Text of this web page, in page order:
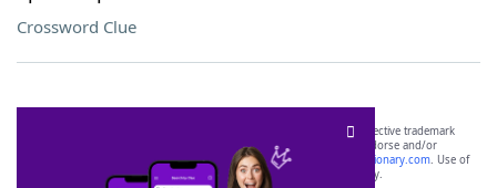
Crossword Clue
SCRABBLE® and WORDS WITH FRIENDS® are the property of their respective trademark
owners. These trademark owners are not affiliated with, and do not endorse and/or
sponsor, LoveToKnow®, its products or its websites, including
yourdictionary.com. Use of
this trademark onyourdictionary.com is for informational purposes only.